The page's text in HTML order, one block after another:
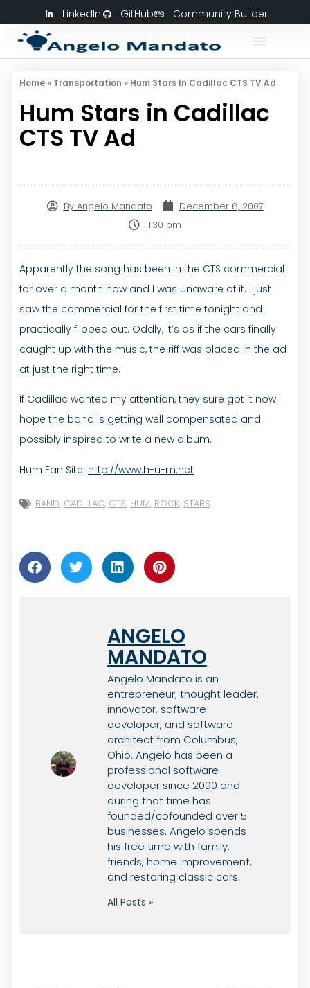
LinkedIn GitHub Community Builder
Home» Transportation » Hum Stars In Cadillac CTS TV Ad
Hum Stars in Cadillac
CTS TV Ad
ByAngelo Mandato
December 8, 2007
11:30 pm
Apparently the song has been in the CTS commercial
for over a month now and I was unaware of it. I just
saw the commercial for the first time tonight and
practically flipped out. Oddly, it’s as if the cars finally
caught up with the music, the riff was placed in the ad
at just the right time.
If Cadillac wanted my attention, they sure got it now. I
hope the band is getting well compensated and
possibly inspired to write a new album.
Hum Fan Site: http://www.h-u-m.net
BAND, CADILLAC, CTS, HUM, ROCK, STARS
ANGELO
MANDATO
Angelo Mandato is an
entrepreneur, thought leader,
innovator, software
developer, and software
architect from Columbus,
Ohio. Angelo has been a
professional software
developer since 2000 and
during that time has
founded/cofounded over 5
businesses. Angelo spends
his free time with family,
friends, home improvement,
and restoring classic cars.
All Posts »